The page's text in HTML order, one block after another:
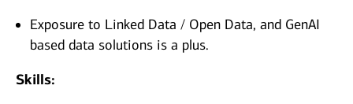
Exposure to Linked Data / Open Data, and GenAI
based data solutions is a plus.
Skills: